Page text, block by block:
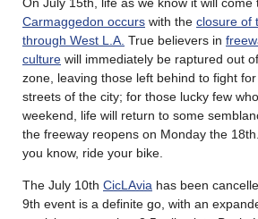
Carmaggedon occurs with the closure of
through West L.A. True believers in
culture will immediately be raptured out
zone, leaving those left behind to fight
streets of the city; for those lucky few
weekend, life will return to some
the freeway reopens on Monday the
you know, ride your bike.
The July 10th CicLAvia has been
9th event is a definite go, with an